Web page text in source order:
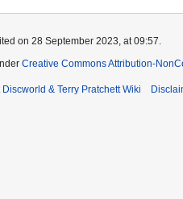
on 28 September 2023, at 09:57.
Creative Commons Attribution-
& Terry Pratchett Wiki